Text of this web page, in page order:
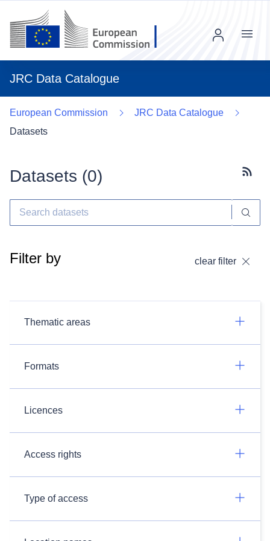
JRC Data Catalogue
Menu
European Commission
JRC Data Catalogue
Datasets
Datasets (0)
Filter by clear filter
Thematic areas
Formats
Licences
Access rights
Type of access